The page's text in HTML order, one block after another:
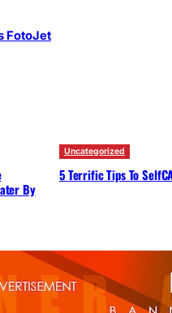
FotoJet
By
Uncategorized
5 Terrific Tips To